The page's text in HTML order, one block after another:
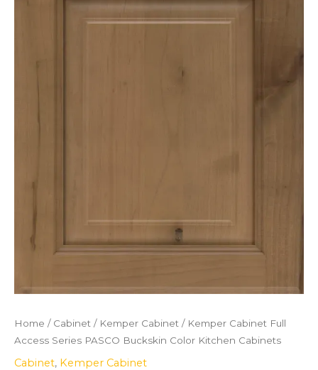
Home / Cabinet / Kemper Cabinet / Kemper Cabinet Full
Access Series PASCO Buckskin Color Kitchen Cabinets
Cabinet, Kemper Cabinet